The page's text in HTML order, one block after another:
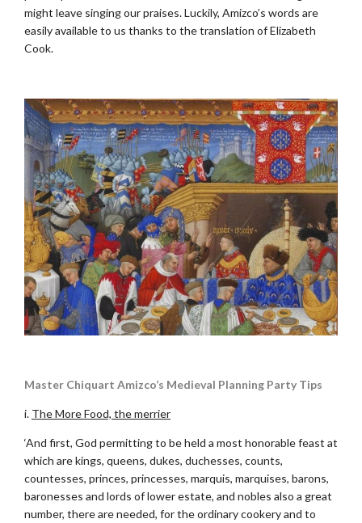
might leave singing our praises. Luckily, Amizco’s words are
easily available to us thanks to the translation of Elizabeth
Cook.
Master Chiquart Amizco’s Medieval Planning Party Tips
i. The More Food, the merrier
‘And first, God permitting to be held a most honorable feast at
which are kings, queens, dukes, duchesses, counts,
countesses, princes, princesses, marquis, marquises, barons,
baronesses and lords of lower estate, and nobles also a great
number, there are needed, for the ordinary cookery and to